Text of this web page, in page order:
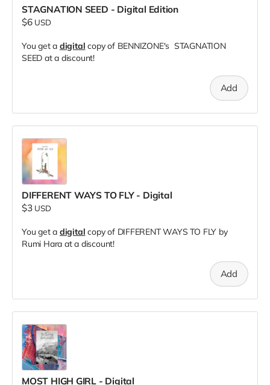
STAGNATION SEED - Digital Edition
$6 USD
You get a digital copy of BENNIZONE's STAGNATION
SEED at a discount!
Add
DIFFERENT WAYS TO FLY - Digital
$3 USD
You get a digital copy of DIFFERENT WAYS TO FLY by
Rumi Hara at a discount!
Add
MOST HIGH GIRL - Digital